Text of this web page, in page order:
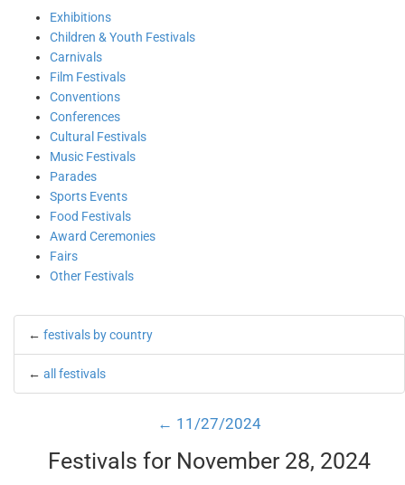
Exhibitions
Children & Youth Festivals
Carnivals
Film Festivals
Conventions
Conferences
Cultural Festivals
Music Festivals
Parades
Sports Events
Food Festivals
Award Ceremonies
Fairs
Other Festivals
← festivals by country
← all festivals
← 11/27/2024
Festivals for November 28, 2024